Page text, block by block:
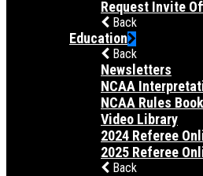
Request Invite
Back
Education
Back
Newsletters
NCAA
NCAA Rules Book
Video Library
2024 Referee
2025 Referee
Back